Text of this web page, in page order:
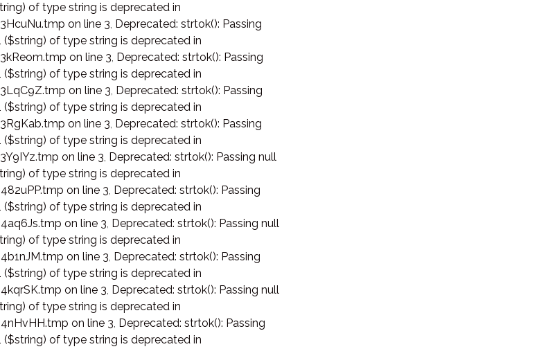
of type string is deprecated in
on line 3, Deprecated: strtok(): Passing
of type string is deprecated in
on line 3, Deprecated: strtok(): Passing
of type string is deprecated in
on line 3, Deprecated: strtok(): Passing
of type string is deprecated in
on line 3, Deprecated: strtok(): Passing
of type string is deprecated in
on line 3, Deprecated: strtok(): Passing null
of type string is deprecated in
on line 3, Deprecated: strtok(): Passing
of type string is deprecated in
on line 3, Deprecated: strtok(): Passing null
of type string is deprecated in
on line 3, Deprecated: strtok(): Passing
of type string is deprecated in
on line 3, Deprecated: strtok(): Passing null
of type string is deprecated in
on line 3, Deprecated: strtok(): Passing
of type string is deprecated in